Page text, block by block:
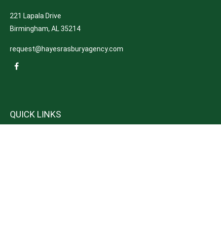
221 Lapala Drive
Birmingham, AL35214
request@hayesrasburyagency.com
QUICK LINKS